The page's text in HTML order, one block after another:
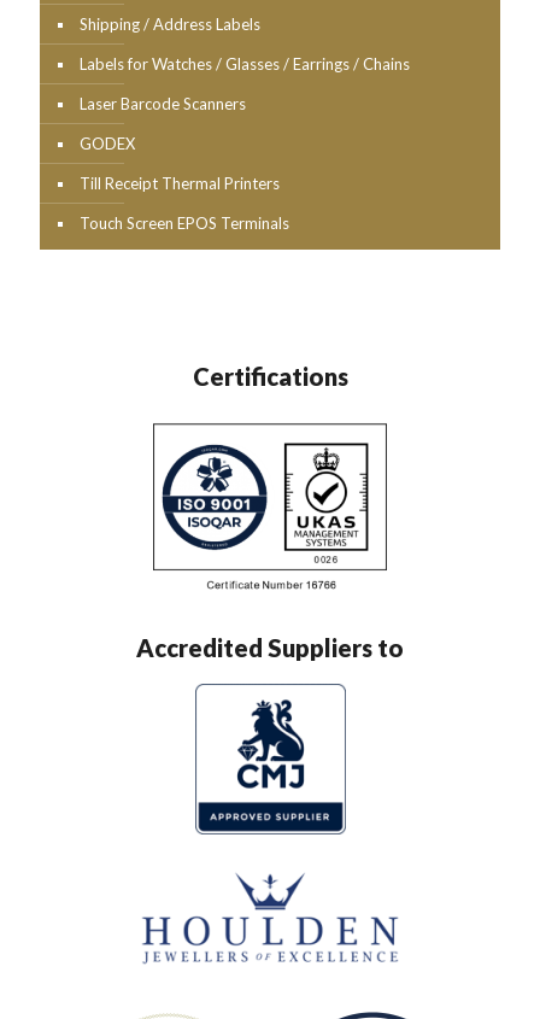
Shipping / Address Labels
Labels for Watches / Glasses / Earrings / Chains
Laser Barcode Scanners
GODEX
Till Receipt Thermal Printers
Touch Screen EPOS Terminals
Certifications
Accredited Suppliers to